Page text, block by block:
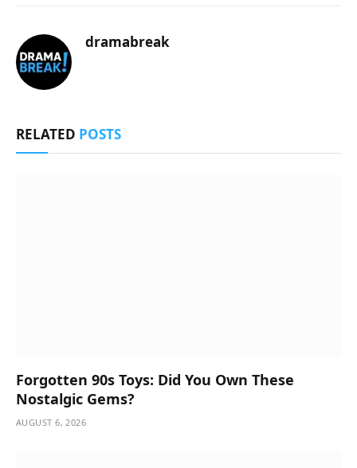
dramabreak
RELATED POSTS
Forgotten 90s Toys: Did You Own These
Nostalgic Gems?
AUGUST 6, 2026